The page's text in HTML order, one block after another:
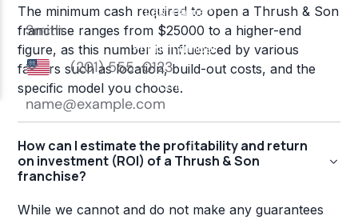
The minimum cash required to open a Thrush & Son
franchise ranges from $25000 to a higher-end
figure, as this number is influenced by various
factors such as location, build-out costs, and the
specific model you choose.
How can I estimate the profitability and return
on investment (ROI) of a Thrush & Son
franchise?
While we cannot and do not make any guarantees